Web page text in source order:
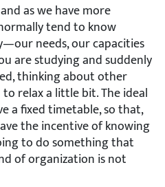
as we have more
tend to know
needs, our capacities
are studying and suddenly
thinking about other
relax a little bit. The ideal
a fixed timetable, so that,
the incentive of knowing
to do something that
of organization is not